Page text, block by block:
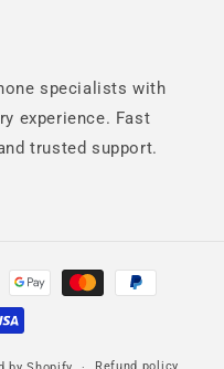
specialists with
experience. Fast
trusted support.